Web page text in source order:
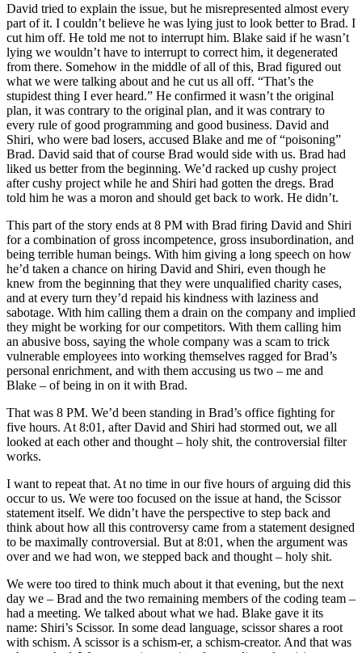
David tried to explain the issue, but he misrepresented almost every
part of it. I couldn’t believe he was lying just to look better to Brad. I
cut him off. He told me not to interrupt him. Blake said if he wasn’t
lying we wouldn’t have to interrupt to correct him, it degenerated
from there. Somehow in the middle of all of this, Brad figured out
what we were talking about and he cut us all off. “That’s the
stupidest thing I ever heard.” He confirmed it wasn’t the original
plan, it was contrary to the original plan, and it was contrary to
every rule of good programming and good business. David and
Shiri, who were bad losers, accused Blake and me of “poisoning”
Brad. David said that of course Brad would side with us. Brad had
liked us better from the beginning. We’d racked up cushy project
after cushy project while he and Shiri had gotten the dregs. Brad
told him he was a moron and should get back to work. He didn’t.
This part of the story ends at 8 PM with Brad firing David and Shiri
for a combination of gross incompetence, gross insubordination, and
being terrible human beings. With him giving a long speech on how
he’d taken a chance on hiring David and Shiri, even though he
knew from the beginning that they were unqualified charity cases,
and at every turn they’d repaid his kindness with laziness and
sabotage. With him calling them a drain on the company and implied
they might be working for our competitors. With them calling him
an abusive boss, saying the whole company was a scam to trick
vulnerable employees into working themselves ragged for Brad’s
personal enrichment, and with them accusing us two – me and
Blake – of being in on it with Brad.
That was 8 PM. We’d been standing in Brad’s office fighting for
five hours. At 8:01, after David and Shiri had stormed out, we all
looked at each other and thought – holy shit, the controversial filter
works.
I want to repeat that. At no time in our five hours of arguing did this
occur to us. We were too focused on the issue at hand, the Scissor
statement itself. We didn’t have the perspective to step back and
think about how all this controversy came from a statement designed
to be maximally controversial. But at 8:01, when the argument was
over and we had won, we stepped back and thought – holy shit.
We were too tired to think much about it that evening, but the next
day we – Brad and the two remaining members of the coding team –
had a meeting. We talked about what we had. Blake gave it its
name: Shiri’s Scissor. In some dead language, scissor shares a root
with schism. A scissor is a schism-er, a schism-creator. And that was